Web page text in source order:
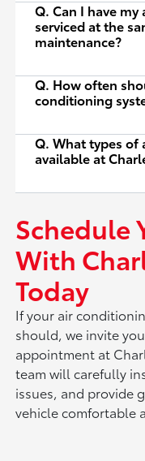
Q. Can I have
serviced at the
maintenance?
Q. How often
conditioning
Q. What types of
available at
Schedule
With
Today
If your air
should, we invite
appointment at
team will carefully
issues, and provide
vehicle comfortable